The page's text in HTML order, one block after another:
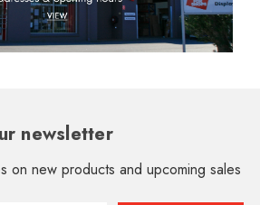
newsletter
on new products and upcoming sales